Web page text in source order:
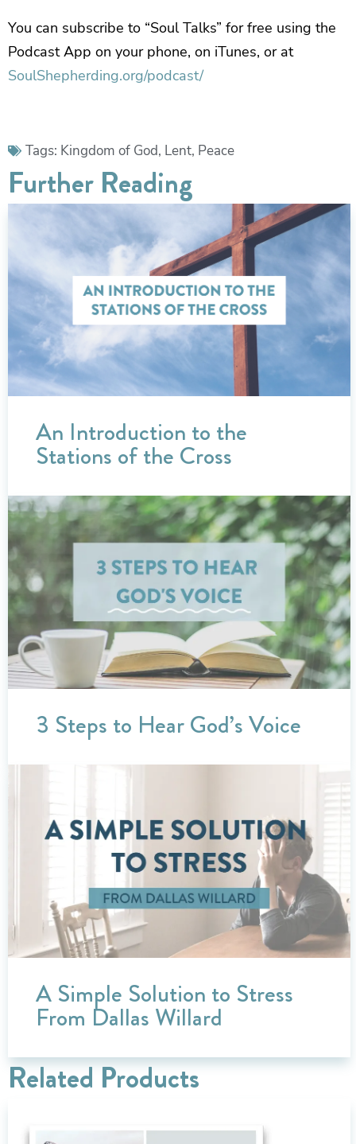
You can subscribe to “Soul Talks” for free using the
Podcast App on your phone, on iTunes, or at
SoulShepherding.org/podcast/
Tags: Kingdom of God, Lent, Peace
Further Reading
An Introduction to the
Stations of the Cross
3 Steps to Hear God’s Voice
A Simple Solution to Stress
From Dallas Willard
Related Products